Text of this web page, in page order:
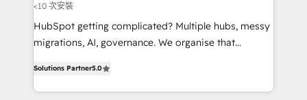
and implementation. - Pre-built and custom
integrations across your full tech stack. - Custom
object setup, CMS builds, and full-funnel automation.
nurturing sequences. - Cross-hub setup across
Marketing, Sales, Operations, and Service Hubs. -
<10 次安裝
HubSpot getting complicated? Multiple hubs, messy
migrations, AI, governance. We organise that
Welcome to our Profile! We help with: • CRM
implementation, reports, workflows, and team
Solutions Partner5.0